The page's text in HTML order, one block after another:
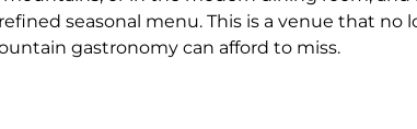
seasonal menu. This is a venue that no
gastronomy can afford to miss.